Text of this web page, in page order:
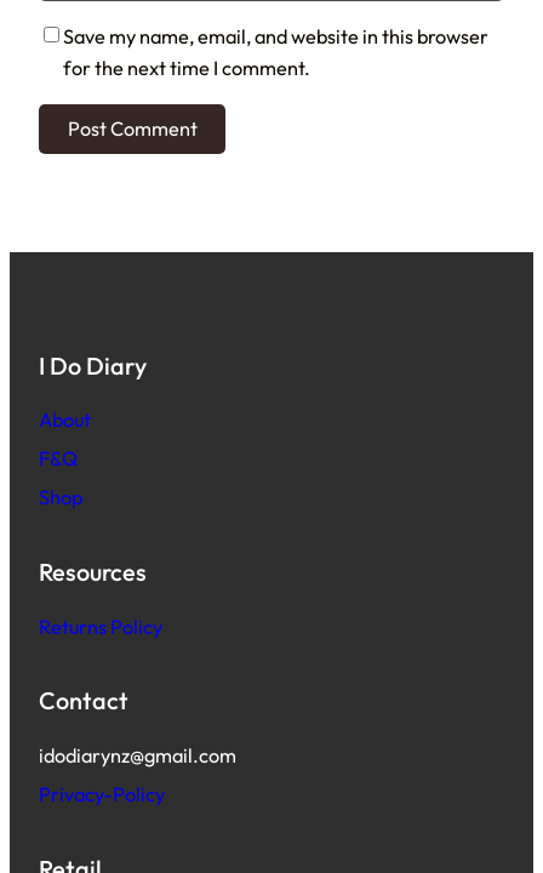
Save my name, email, and website in this browser
for the next time I comment.
I Do Diary
About
F&Q
Shop
Resources
Returns Policy
Contact
idodiarynz@gmail.com
Privacy-Policy